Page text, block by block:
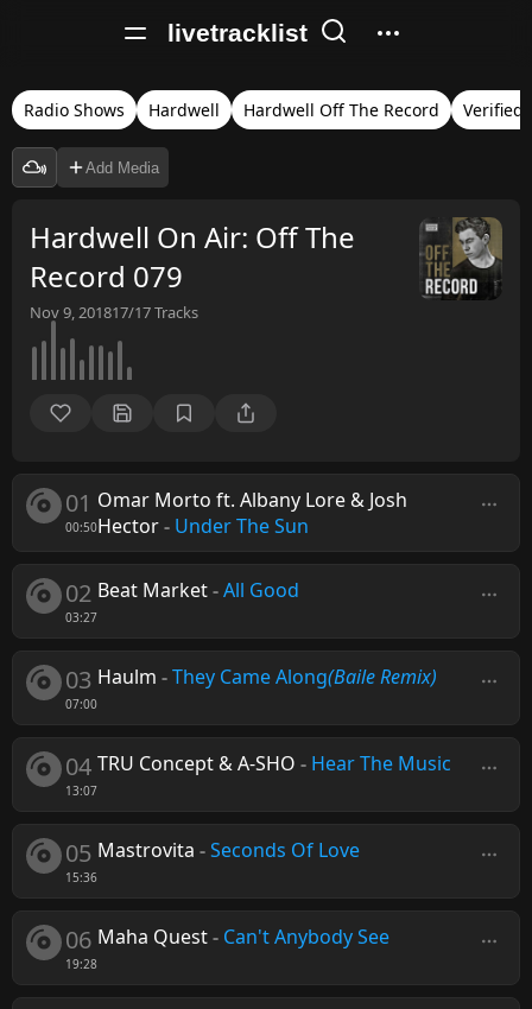
livetracklist
Radio Shows Hardwell Hardwell Off The Record Verified
Add Media
Hardwell On Air: Off The
Record 079
Nov 9, 201817/17Tracks
01
00:50
Omar Morto ft. Albany Lore & Josh
Hector- Under The Sun
02
03:27
Beat Market-All Good
03
07:00
Haulm -They Came Along(Baile Remix)
04
13:07
TRU Concept & A-SHO - Hear The Music
05
15:36
Mastrovita -Seconds Of Love
06
19:28
Maha Quest- Can't Anybody See